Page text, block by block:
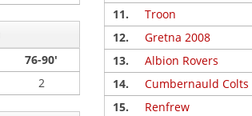
76-90'
2
11.
Troon
12.
Gretna 2008
13.
Albion Rovers
14.
Cumbernauld Colts
15.
Renfrew